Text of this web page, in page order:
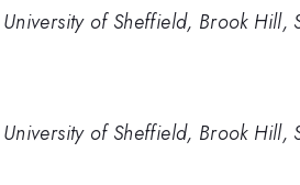
of Sheffield, Brook Hill,
of Sheffield, Brook Hill,